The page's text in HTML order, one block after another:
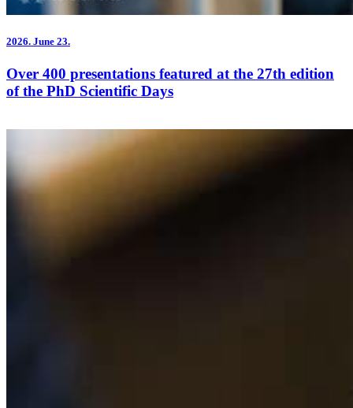
2026. June 23.
Over 400 presentations featured at the 27th edition
of the PhD Scientific Days